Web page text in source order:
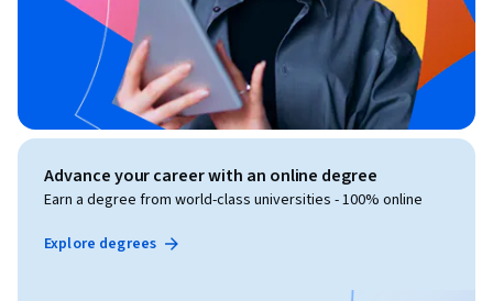
Advance your career with an online degree
Earn a degree from world-class universities - 100% online
Explore degrees